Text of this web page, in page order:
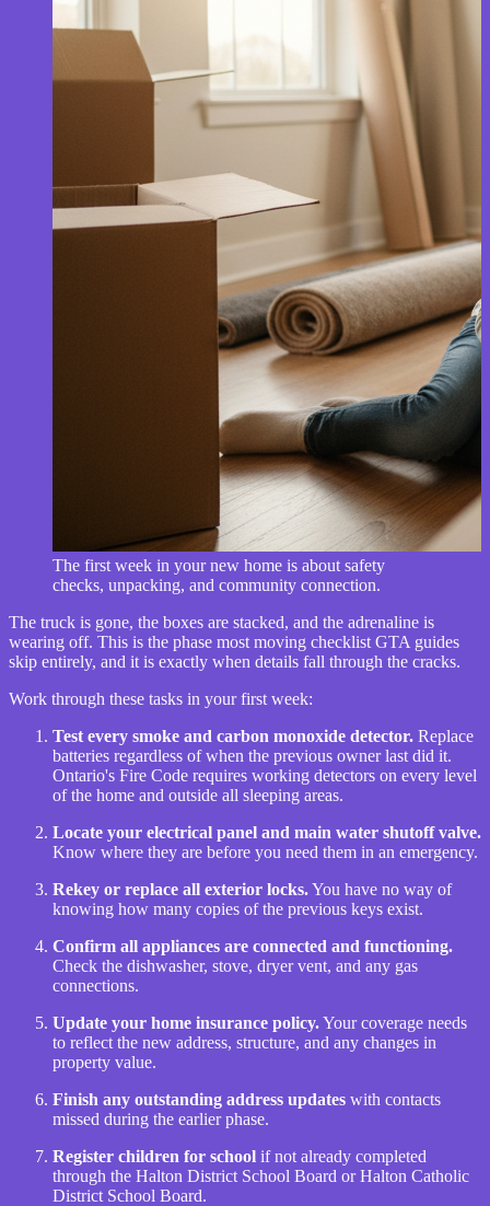
The first week in your new home is about safety
checks, unpacking, and community connection.
The truck is gone, the boxes are stacked, and the adrenaline is
wearing off. This is the phase most moving checklist GTA guides
skip entirely, and it is exactly when details fall through the cracks.
Work through these tasks in your first week:
Test every smoke and carbon monoxide detector. Replace
batteries regardless of when the previous owner last did it.
Ontario's Fire Code requires working detectors on every level
of the home and outside all sleeping areas.
Locate your electrical panel and main water shutoff valve.
Know where they are before you need them in an emergency.
Rekey or replace all exterior locks.You have no way of
knowing how many copies of the previous keys exist.
Confirm all appliances are connected and functioning.
Check the dishwasher, stove, dryer vent, and any gas
connections.
Update your home insurance policy.Your coverage needs
to reflect the new address, structure, and any changes in
property value.
Finish any outstanding address updates with contacts
missed during the earlier phase.
Register children for school if not already completed
through the Halton District School Board or Halton Catholic
District School Board.